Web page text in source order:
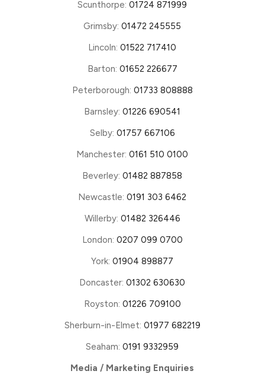
Scunthorpe:01724 871999
Grimsby:01472 245555
Lincoln:01522 717410
Barton: 01652 226677
Peterborough: 01733 808888
Barnsley:01226 690541
Selby: 01757 667106
Manchester:0161 510 0100
Beverley: 01482 887858
Newcastle:0191 303 6462
Willerby: 01482 326446
London: 0207 099 0700
York:01904 898877
Doncaster:01302 630630
Royston: 01226 709100
Sherburn-in-Elmet: 01977 682219
Seaham:0191 9332959
Media / Marketing Enquiries